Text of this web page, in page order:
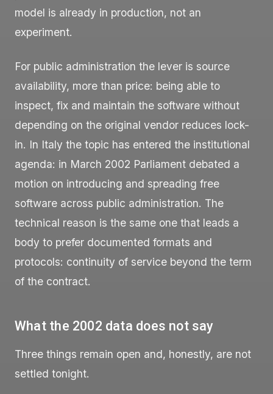
model is already in production, not an
experiment.
For public administration the lever is source
availability, more than price: being able to
inspect, fix and maintain the software without
depending on the original vendor reduces lock-
in. In Italy the topic has entered the institutional
agenda: in March 2002 Parliament debated a
motion on introducing and spreading free
software across public administration. The
technical reason is the same one that leads a
body to prefer documented formats and
protocols: continuity of service beyond the term
of the contract.
What the 2002 data does not say
Three things remain open and, honestly, are not
settled tonight.